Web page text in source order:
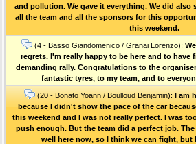
and pollution. We gave it everything. We did also
all the team and all the sponsors for this
this weekend.
(4 - Basso Giandomenico / Granai Lorenzo):
regrets. I'm really happy to be here and to have
demanding rally. Congratulations to the
fantastic tyres, to my team, and to
(20 - Bonato Yoann / Boulloud Benjamin): I am
because I didn't show the pace of the car
this weekend and I was not really perfect. I was
push enough. But the team did a perfect job.
well here now, so I think we can fight, but